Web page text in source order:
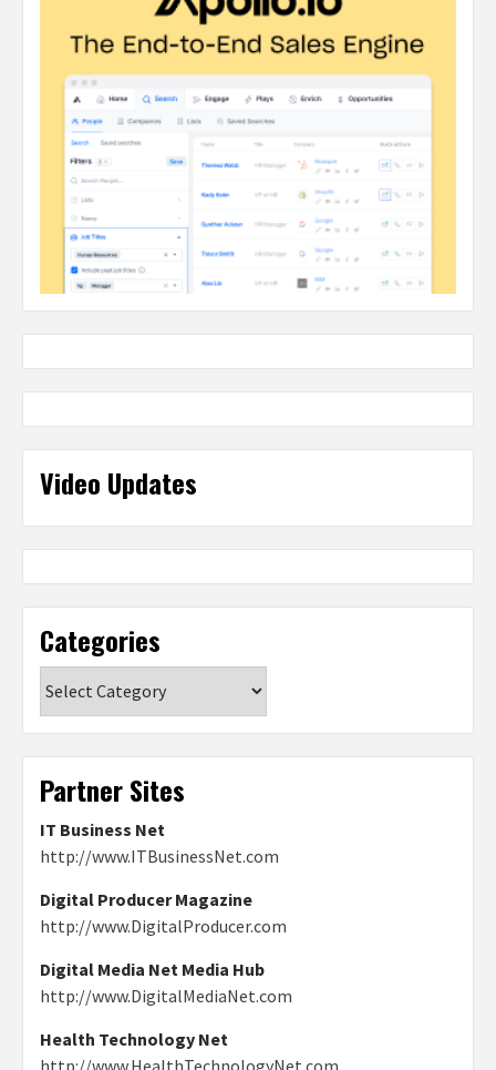
Video Updates
Categories
Partner Sites
IT Business Net
http://www.ITBusinessNet.com
Digital Producer Magazine
http://www.DigitalProducer.com
Digital Media Net Media Hub
http://www.DigitalMediaNet.com
Health Technology Net
http://www.HealthTechnologyNet.com